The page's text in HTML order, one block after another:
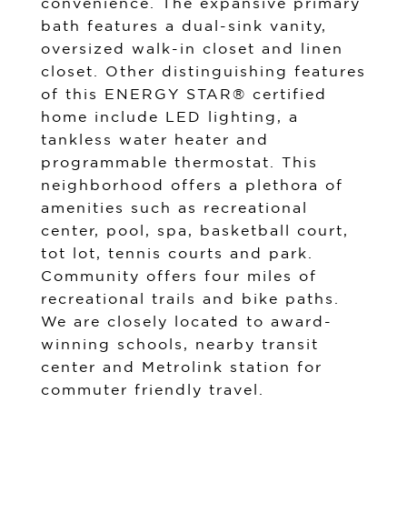
bath features a dual-sink vanity,
oversized walk-in closet and linen
closet. Other distinguishing features
of this ENERGY STAR® certified
home include LED lighting, a
tankless water heater and
programmable thermostat. This
neighborhood offers a plethora of
amenities such as recreational
center, pool, spa, basketball court,
tot lot, tennis courts and park.
Community offers four miles of
recreational trails and bike paths.
We are closely located to award-
winning schools, nearby transit
center and Metrolink station for
commuter friendly travel.